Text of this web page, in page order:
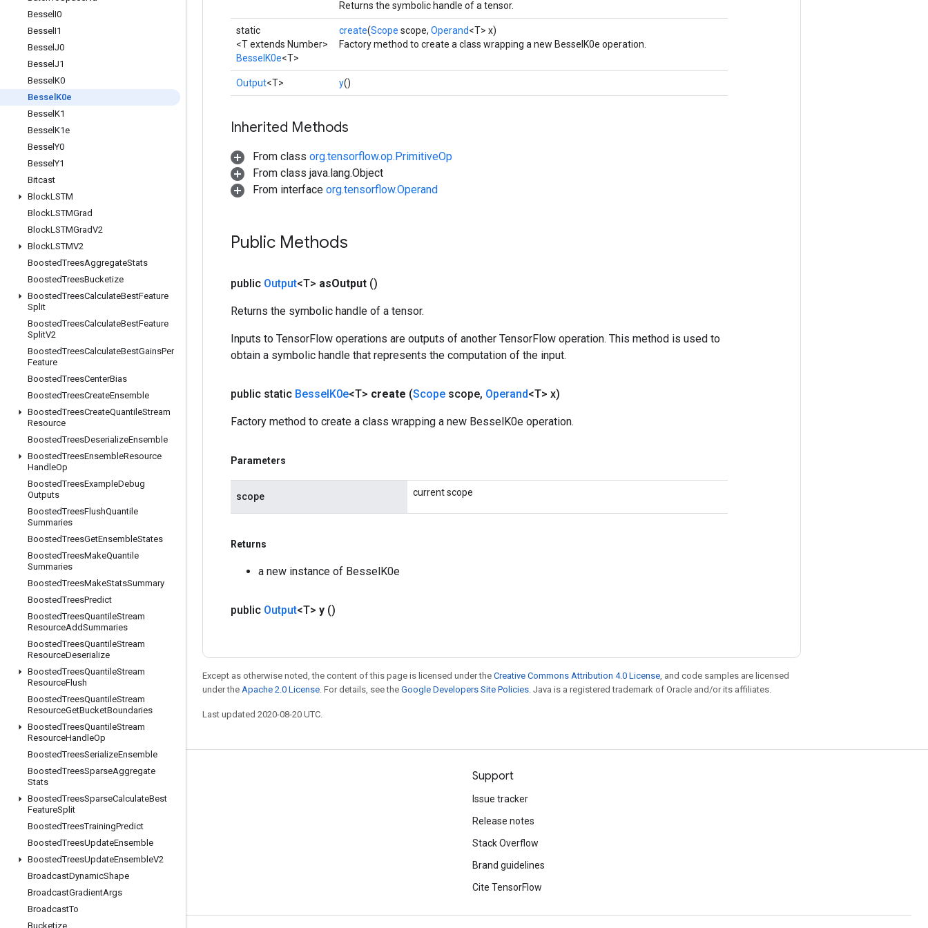
Bessel I0
Bessel I1
Bessel J0
Bessel J1
Bessel K0
Bessel K0e
Bessel K1
Bessel K1e
BesselY0
BesselY1
Bitcast
BlockLSTM
BlockLSTMGrad
BlockLSTMGradV2
BlockLSTMV2
BoostedTreesAggregateStats
BoostedTreesBucketize
BoostedTreesCalculateBestFeature
Split
BoostedTreesCalculateBestFeature
SplitV2
BoostedTreesCalculateBestGainsPer
Feature
BoostedTreesCenterBias
BoostedTreesCreateEnsemble
BoostedTreesCreateQuantileStream
Resource
BoostedTreesDeserializeEnsemble
BoostedTreesEnsembleResource
HandleOp
BoostedTreesExampleDebug
Outputs
BoostedTreesFlushQuantile
Summaries
BoostedTreesGetEnsembleStates
BoostedTreesMakeQuantile
Summaries
BoostedTreesMakeStatsSummary
BoostedTreesPredict
BoostedTreesQuantileStream
ResourceAddSummaries
BoostedTreesQuantileStream
ResourceDeserialize
BoostedTreesQuantileStream
ResourceFlush
BoostedTreesQuantileStream
ResourceGetBucketBoundaries
BoostedTreesQuantileStream
ResourceHandleOp
BoostedTreesSerializeEnsemble
BoostedTreesSparseAggregate
Stats
BoostedTreesSparseCalculateBest
FeatureSplit
BoostedTreesTrainingPredict
BoostedTreesUpdateEnsemble
BoostedTreesUpdateEnsembleV2
BroadcastDynamicShape
BroadcastGradientArgs
BroadcastTo
Bucketize
Returns the symbolic handle of a tensor.
static
<T extends Number>
BesselK0e<T>
create(Scope scope, Operand<T> x)
Factory method to create a class wrapping a new BesselK0e operation.
Output<T> y()
Inherited Methods
From class org.tensorflow.op.PrimitiveOp
From class java.lang.Object
From interface org.tensorflow.Operand
Public Methods
public Output<T> asOutput ()
Returns the symbolic handle of a tensor.
Inputs to TensorFlow operations are outputs of another TensorFlow operation. This method is used to
obtain a symbolic handle that represents the computation of the input.
public static BesselK0e<T> create (Scope scope, Operand<T> x)
Factory method to create a class wrapping a new BesselK0e operation.
Parameters
scope current scope
Returns
a new instance of BesselK0e
public Output<T> y ()
Except as otherwise noted, the content of this page is licensed under the Creative Commons Attribution 4.0 License, and code samples are licensed
under the Apache 2.0 License. For details, see the Google Developers Site Policies. Java is a registered trademark of Oracle and/or its affiliates.
Last updated 2020-08-20 UTC.
Stay connected
Blog
GitHub
Twitter
哔哩哔哩
Support
Issue tracker
Release notes
Stack Overflow
Brand guidelines
Cite TensorFlow